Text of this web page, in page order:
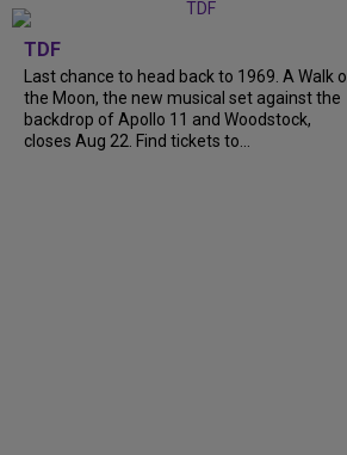
TDF
Last chance to head back to 1969. A Walk
the Moon, the new musical set against the
backdrop of Apollo 11 and Woodstock,
closes Aug 22. Find tickets to...